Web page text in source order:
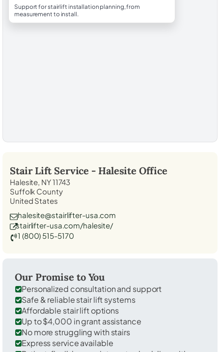
Support for stairlift installation planning, from
measurement to install.
Stair Lift Service - Halesite Office
Halesite, NY 11743
Suffolk County
United States
halesite@stairlifter-usa.com
stairlifter-usa.com/halesite/
1 (800) 515-5170
Our Promise to You
Personalized consultation and support
Safe & reliable stair lift systems
Affordable stair lift options
Up to $4,000 in grant assistance
No more struggling with stairs
Express service available